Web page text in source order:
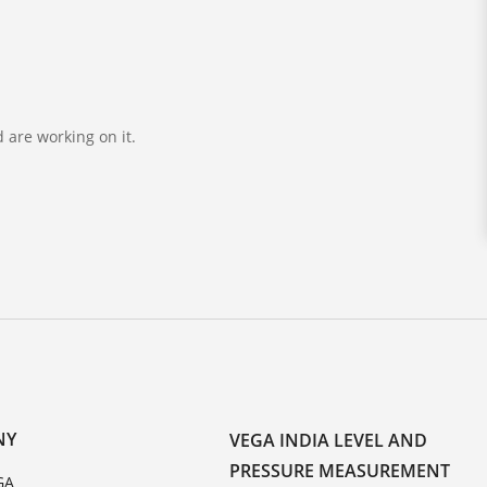
are working on it.
VEGA INDIA LEVEL AND
PRESSURE MEASUREMENT